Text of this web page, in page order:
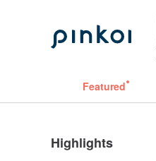
Featured
Highlights